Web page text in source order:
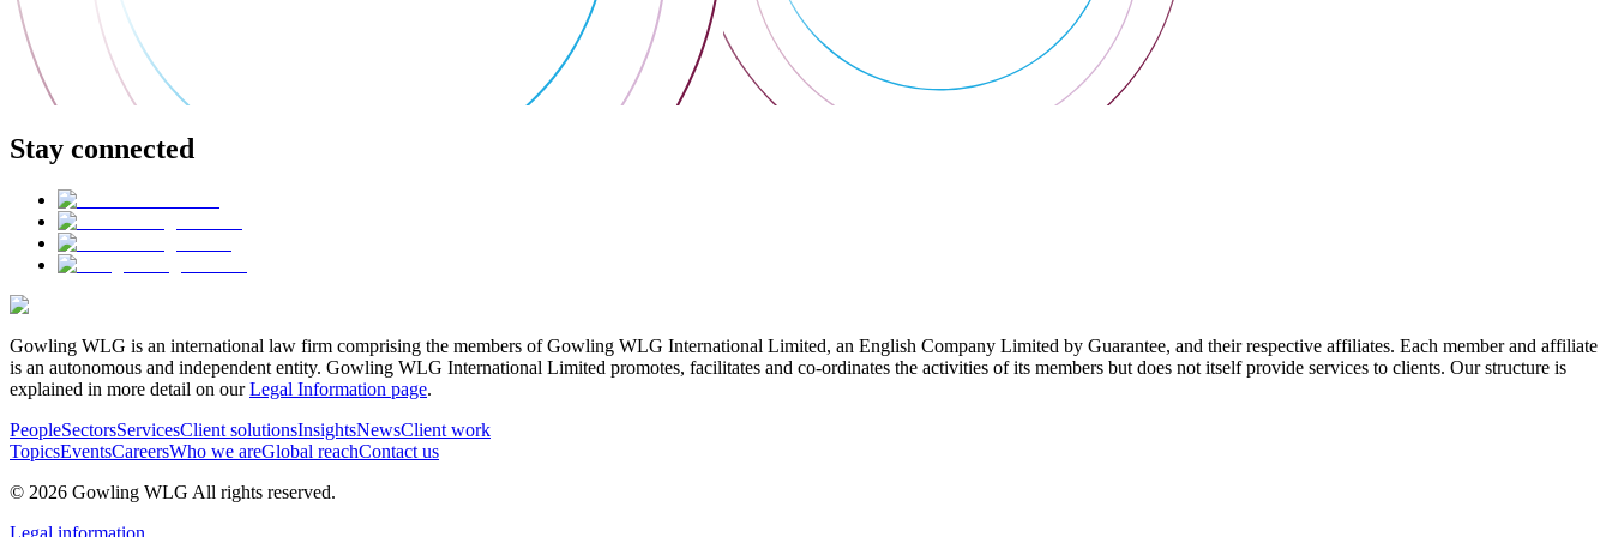
Stay connected
Gowling WLG is an international law firm comprising the members of Gowling WLG International Limited, an English Company Limited by Guarantee, and their respective affiliates. Each member and affiliate
is an autonomous and independent entity. Gowling WLG International Limited promotes, facilitates and co-ordinates the activities of its members but does not itself provide services to clients. Our structure is
explained in more detail on ourLegal Information page.
PeopleSectorsServicesClient solutionsInsightsNewsClient work
TopicsEventsCareersWho we areGlobal reachContact us
© 2026 Gowling WLG All rights reserved.